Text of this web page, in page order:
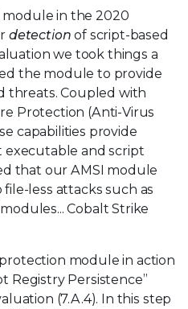
in the 2020
detection of script-based
we took things a
the module to provide
threats. Coupled with
Protection (Anti-Virus
capabilities provide
and script
that our AMSI module
less attacks such as
Cobalt Strike
module in action
Registry Persistence”
(7.A.4). In this step